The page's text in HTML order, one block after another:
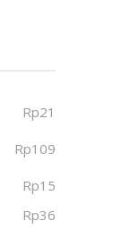
Rp21
Rp109
Rp15
Rp36